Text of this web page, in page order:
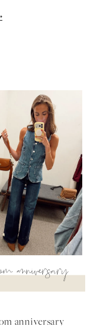
anniversary
anniversary